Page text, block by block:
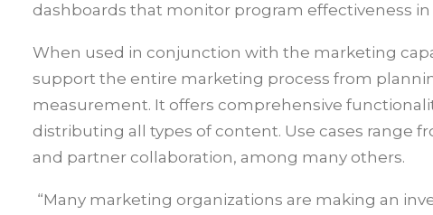
dashboards that monitor program effectiveness in
When used in conjunction with the marketing
support the entire marketing process from
measurement. It offers comprehensive
distributing all types of content. Use cases range
and partner collaboration, among many others.
“Many marketing organizations are making an